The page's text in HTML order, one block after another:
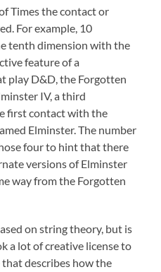
Times the contact or
For example, 10
tenth dimension with the
feature of a
play D&D, the Forgotten
IV, a third
first contact with the
Elminster. The number
four to hint that there
versions of Elminster
way from the Forgotten
on string theory, but is
a lot of creative license to
that describes how the